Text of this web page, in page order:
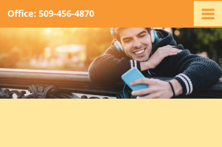
Office: 509-456-4870
Home
Ministry
Staff
Promotions